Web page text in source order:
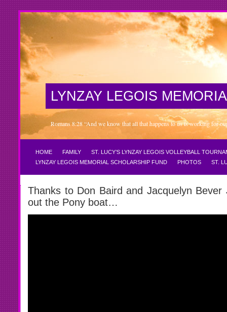
LYNZAY LEGOIS
Romans 8:28 “And we know that all that happens to us is working for
HOME FAMILY
ST. LUCY’S LYNZAY LEGOIS VOLLEYBALL
LYNZAY LEGOIS MEMORIAL SCHOLARSHIP FUND
PHOTOS ST.
Thanks to Don Baird and Jacquelyn
out the Pony boat…